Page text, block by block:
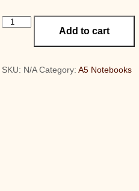
EGP395.00
Hands
quantity
Add to cart
SKU: N/A Category:A5 Notebooks